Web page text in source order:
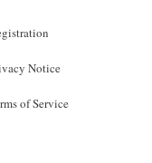
Notice
of Service